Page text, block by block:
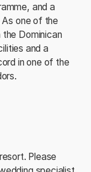
and a
As one of the
Dominican
and a
in one of the
Please